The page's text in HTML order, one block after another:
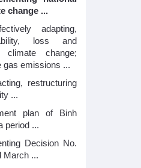
change ...
adapting,
loss and
change;
gas emissions ...
restructuring
...
plan of Binh
period ...
Decision No.
March ...